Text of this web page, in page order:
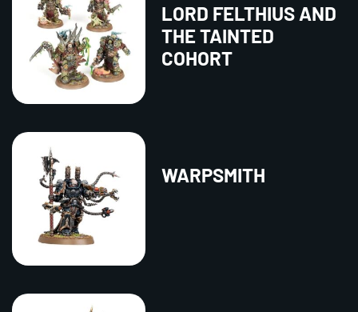
LORD FELTHIUS AND
THE TAINTED
COHORT
WARPSMITH